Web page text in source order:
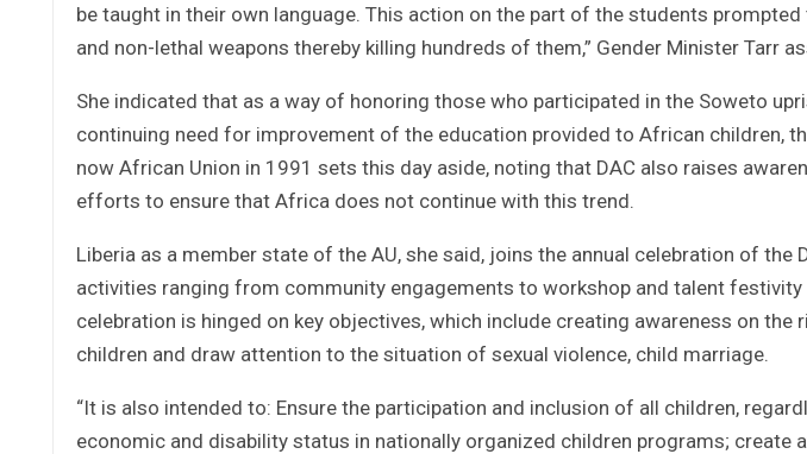
be taught in their own language. This action on the part of the students
and non-lethal weapons thereby killing hundreds of them,” Gender Minister Tarr
She indicated that as a way of honoring those who participated in the Soweto
continuing need for improvement of the education provided to African children,
now African Union in 1991 sets this day aside, noting that DAC also raises
efforts to ensure that Africa does not continue with this trend.
Liberia as a member state of the AU, she said, joins the annual celebration of the
activities ranging from community engagements to workshop and talent festivity
celebration is hinged on key objectives, which include creating awareness on
children and draw attention to the situation of sexual violence, child marriage.
“It is also intended to: Ensure the participation and inclusion of all children,
economic and disability status in nationally organized children programs; create